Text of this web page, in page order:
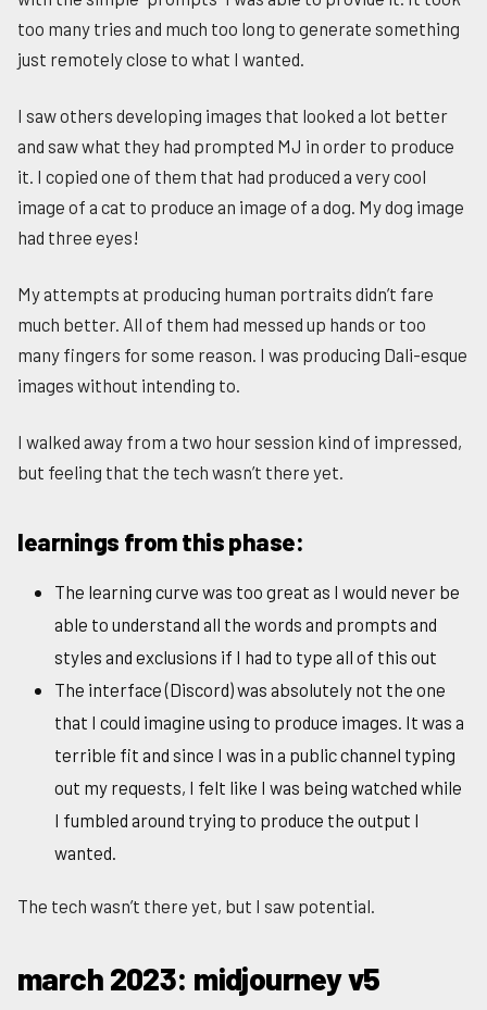
too many tries and much too long to generate something
just remotely close to what I wanted.
I saw others developing images that looked a lot better
and saw what they had prompted MJ in order to produce
it. I copied one of them that had produced a very cool
image of a cat to produce an image of a dog. My dog image
had three eyes!
My attempts at producing human portraits didn’t fare
much better. All of them had messed up hands or too
many fingers for some reason. I was producing Dali-esque
images without intending to.
I walked away from a two hour session kind of impressed,
but feeling that the tech wasn’t there yet.
learnings from this phase:
The learning curve was too great as I would never be
able to understand all the words and prompts and
styles and exclusions if I had to type all of this out
The interface (Discord) was absolutely not the one
that I could imagine using to produce images. It was a
terrible fit and since I was in a public channel typing
out my requests, I felt like I was being watched while
I fumbled around trying to produce the output I
wanted.
The tech wasn’t there yet, but I saw potential.
march 2023: midjourney v5